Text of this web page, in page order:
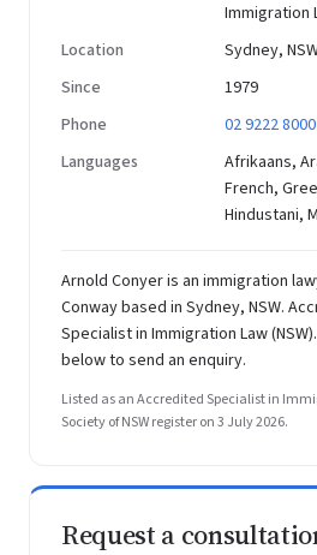
Immigration
Location
Sydney,
Since
1979
Phone
02 9222 8000
Languages
Afrikaans,
French,
Hindustani,
Arnold Conyer is an immigration
Conway based in Sydney, NSW.
Specialist in Immigration Law
below to send an enquiry.
Listed as an Accredited Specialist in
Society of NSW register on 3 July 2026.
Request a